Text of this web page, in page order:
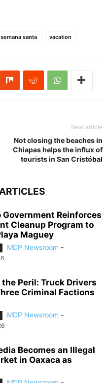
semana santa vacation
Next article
Not closing the beaches in
Chiapas helps the influx of
tourists in San Cristóbal
Government Reinforces
Cleanup Program to
Maguey
MDP Newsroom -
Peril: Truck Drivers
Criminal Factions
MDP Newsroom -
Becomes an Illegal
in Oaxaca as